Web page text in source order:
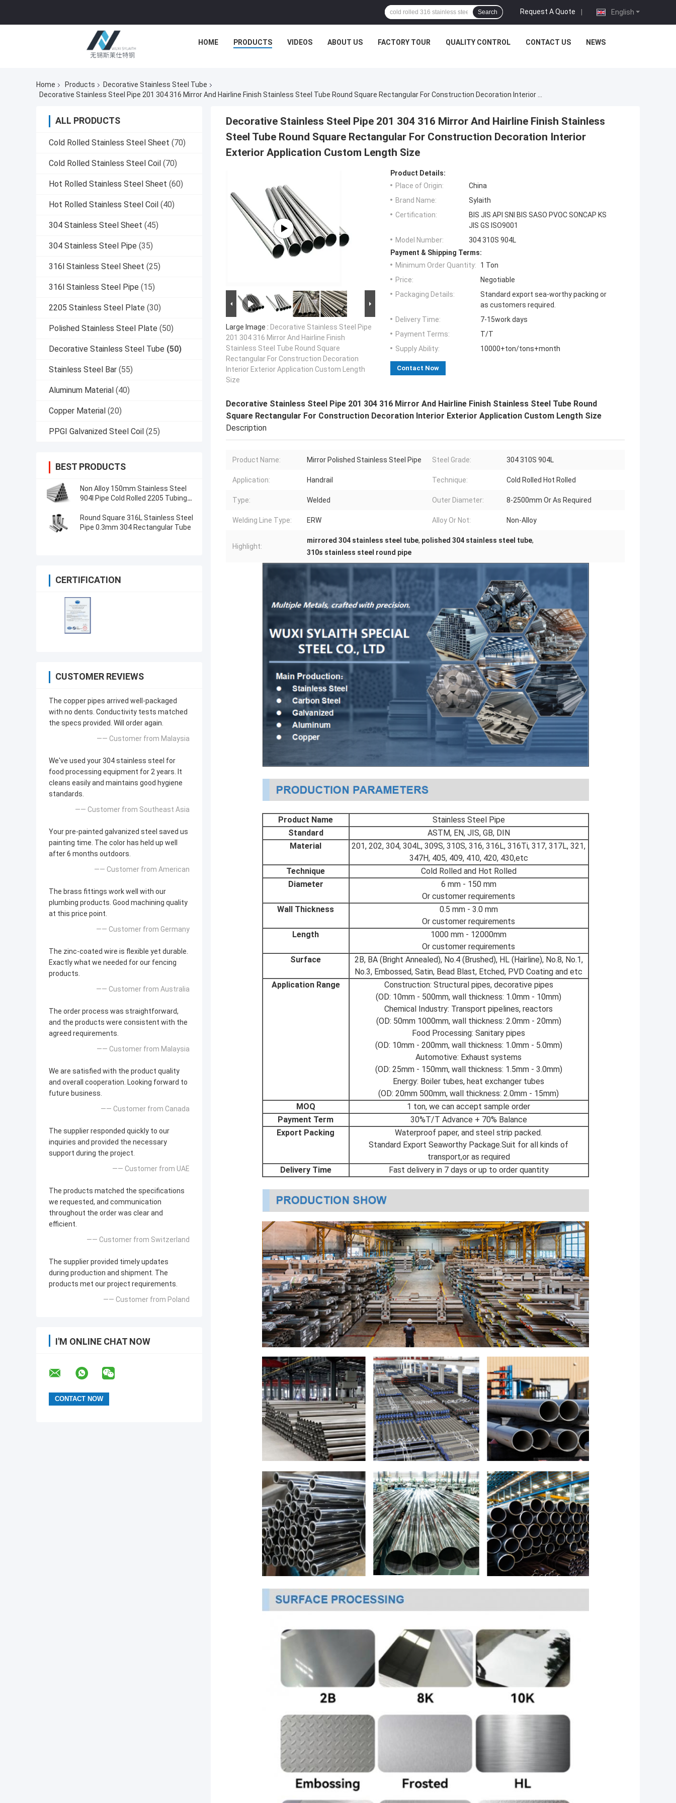
English
Request A Quote |
Search
HOME PRODUCTS VIDEOS ABOUT US FACTORY TOUR QUALITY CONTROL CONTACT US NEWS
Home Products
Decorative Stainless Steel Tube
ALL PRODUCTS
Cold Rolled Stainless Steel Sheet (70)
Cold Rolled Stainless Steel Coil (70)
Hot Rolled Stainless Steel Sheet (60)
Hot Rolled Stainless Steel Coil (40)
304 Stainless Steel Sheet (45)
304 Stainless Steel Pipe (35)
316l Stainless Steel Sheet (25)
316l Stainless Steel Pipe (15)
2205 Stainless Steel Plate (30)
Polished Stainless Steel Plate (50)
Decorative Stainless Steel Tube (50)
Stainless Steel Bar (55)
Aluminum Material (40)
Copper Material (20)
PPGI Galvanized Steel Coil (25)
BEST PRODUCTS
Non Alloy 150mm Stainless Steel
904l Pipe Cold Rolled 2205 Tubing
Round Square 316L Stainless Steel
Pipe 0.3mm 304 Rectangular Tube
CERTIFICATION
CUSTOMER REVIEWS
The copper pipes arrived well-packaged
with no dents. Conductivity tests matched
the specs provided. Will order again.
—— Customer from Malaysia
We've used your 304 stainless steel for
food processing equipment for 2 years. It
cleans easily and maintains good hygiene
standards.
—— Customer from Southeast Asia
Your pre-painted galvanized steel saved us
painting time. The color has held up well
after 6 months outdoors.
—— Customer from American
The brass fittings work well with our
plumbing products. Good machining quality
at this price point.
—— Customer from Germany
The zinc-coated wire is flexible yet durable.
Exactly what we needed for our fencing
products.
—— Customer from Australia
The order process was straightforward,
and the products were consistent with the
agreed requirements.
—— Customer from Malaysia
We are satisfied with the product quality
and overall cooperation. Looking forward to
future business.
—— Customer from Canada
The supplier responded quickly to our
inquiries and provided the necessary
support during the project.
—— Customer from UAE
The products matched the specifications
we requested, and communication
throughout the order was clear and
efficient.
—— Customer from Switzerland
The supplier provided timely updates
during production and shipment. The
products met our project requirements.
—— Customer from Poland
I'M ONLINE CHAT NOW
Decorative Stainless Steel Pipe 201 304 316 Mirror And Hairline Finish Stainless
Steel Tube Round Square Rectangular For Construction Decoration Interior
Exterior Application Custom Length Size
Large Image : Decorative Stainless Steel Pipe
201 304 316 Mirror And Hairline Finish
Stainless Steel Tube Round Square
Rectangular For Construction Decoration
Interior Exterior Application Custom Length
Size
Product Details:
Place of Origin:
China
Brand Name:
Sylaith
Certification:
BIS JIS API SNI BIS SASO PVOC SONCAP KS
JIS GS ISO9001
Model Number:
304 310S 904L
Payment & Shipping Terms:
Minimum Order Quantity:
1 Ton
Price:
Negotiable
Packaging Details:
Standard export sea-worthy packing or
as customers required.
Delivery Time:
7-15work days
Payment Terms:
T/T
Supply Ability:
10000+ton/tons+month
Contact Now
Decorative Stainless Steel Pipe 201 304 316 Mirror And Hairline Finish Stainless Steel Tube Round
Square Rectangular For Construction Decoration Interior Exterior Application Custom Length Size
Description
Product Name: Mirror Polished Stainless Steel Pipe Steel Grade: 304 310S 904L
Application: Handrail Technique: Cold Rolled Hot Rolled
Type: Welded Outer Diameter: 8-2500mm Or As Required
Welding Line Type: ERW Alloy Or Not: Non-Alloy
Highlight:
mirrored 304 stainless steel tube, polished 304 stainless steel tube,
310s stainless steel round pipe
Product Name
Stainless Steel Pipe
Standard
ASTM, EN, JIS, GB, DIN
Material
201, 202, 304, 304L, 309S, 310S, 316, 316L, 316Ti, 317, 317L, 321,
347H, 405, 409, 410, 420, 430,etc
Technique
Cold Rolled and Hot Rolled
Diameter
6 mm - 150 mm
Or customer requirements
Wall Thickness
0.5 mm - 3.0 mm
Or customer requirements
Length
1000 mm - 12000mm
Or customer requirements
Surface
2B, BA (Bright Annealed), No.4 (Brushed), HL (Hairline), No.8, No.1,
No.3, Embossed, Satin, Bead Blast, Etched, PVD Coating and etc
Application Range
Construction: Structural pipes, decorative pipes
(OD: 10mm - 500mm, wall thickness: 1.0mm - 10mm)
Chemical Industry: Transport pipelines, reactors
(OD: 50mm 1000mm, wall thickness: 2.0mm - 20mm)
Food Processing: Sanitary pipes
(OD: 10mm - 200mm, wall thickness: 1.0mm - 5.0mm)
Automotive: Exhaust systems
(OD: 25mm - 150mm, wall thickness: 1.5mm - 3.0mm)
Energy: Boiler tubes, heat exchanger tubes
(OD: 20mm 500mm, wall thickness: 2.0mm - 15mm)
MOQ
1 ton, we can accept sample order
Payment Term
30%T/T Advance + 70% Balance
Export Packing
Waterproof paper, and steel strip packed.
Standard Export Seaworthy Package.Suit for all kinds of
transport,or as required
Delivery Time
Fast delivery in 7 days or up to order quantity